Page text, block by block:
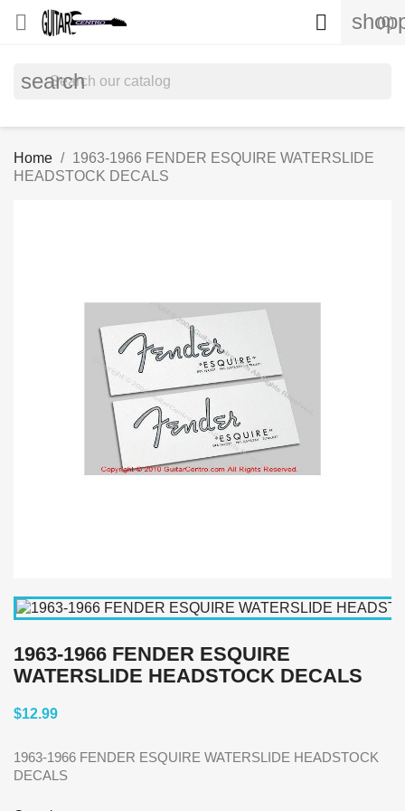
 (0)

search
Home
1963-1966 FENDER ESQUIRE WATERSLIDE
HEADSTOCK DECALS
1963-1966 FENDER ESQUIRE
WATERSLIDE HEADSTOCK DECALS
$12.99
1963-1966 FENDER ESQUIRE WATERSLIDE HEADSTOCK
DECALS